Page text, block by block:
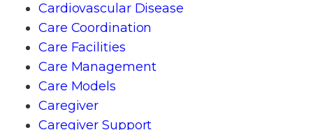
Cardiovascular Disease
Care Coordination
Care Facilities
Care Management
Care Models
Caregiver
Caregiver Support